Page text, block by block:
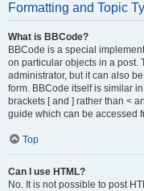
Formatting and Topic
What is BBCode?
BBCode is a special
on particular objects in a post.
administrator, but it can also
form. BBCode itself is similar
brackets [ and ] rather than <
guide which can be accessed
Top
Can I use HTML?
No. It is not possible to post